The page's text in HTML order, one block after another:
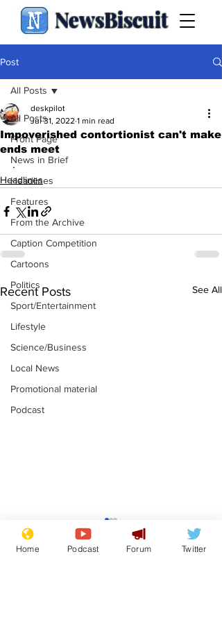
NewsBiscuit
Post
All Posts
Front Page
News in Brief
Headlines
Features
From the Archive
Caption Competition
Cartoons
Politics
Sport/Entertainment
Lifestyle
Science/Business
Local News
Promotional material
Podcast
All Posts
Impoverished contortionist can't make
ends meet
deskpilot
Jul 31, 2022 1 min read
.
Headlines
Recent Posts See All
Adulterous Scottish
dancer having a fling
Home Podcast Forum Twitter